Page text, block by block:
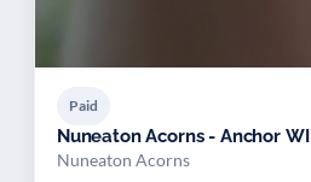
Paid
Nuneaton Acorns - Anchor WI
Nuneaton Acorns